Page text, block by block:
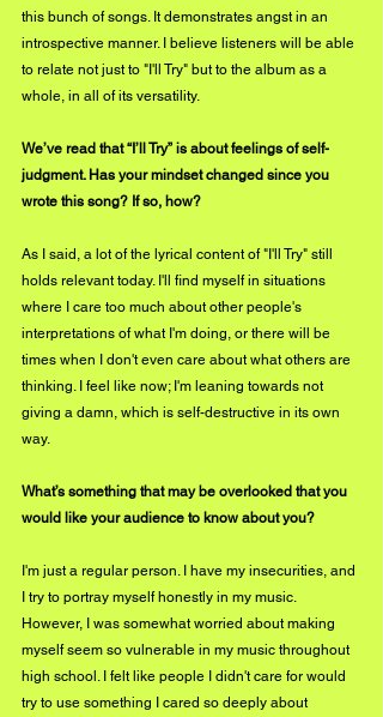
this bunch of songs. It demonstrates angst in an
introspective manner. I believe listeners will be able
to relate not just to "I'll Try" but to the album as a
whole, in all of its versatility.
We’ve read that “I’ll Try” is about feelings of self-
judgment. Has your mindset changed since you
wrote this song? If so, how?
As I said, a lot of the lyrical content of "I'll Try" still
holds relevant today. I'll find myself in situations
where I care too much about other people's
interpretations of what I'm doing, or there will be
times when I don't even care about what others are
thinking. I feel like now; I'm leaning towards not
giving a damn, which is self-destructive in its own
way.
What’s something that may be overlooked that you
would like your audience to know about you?
I'm just a regular person. I have my insecurities, and
I try to portray myself honestly in my music.
However, I was somewhat worried about making
myself seem so vulnerable in my music throughout
high school. I felt like people I didn't care for would
try to use something I cared so deeply about